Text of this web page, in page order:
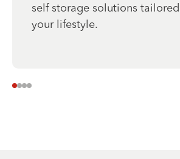
self storage solutions
your lifestyle.